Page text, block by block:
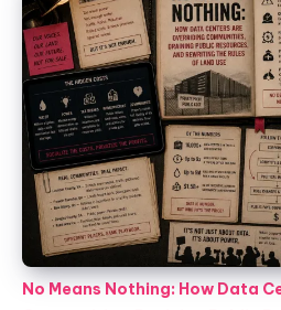
No Means Nothing: How Data